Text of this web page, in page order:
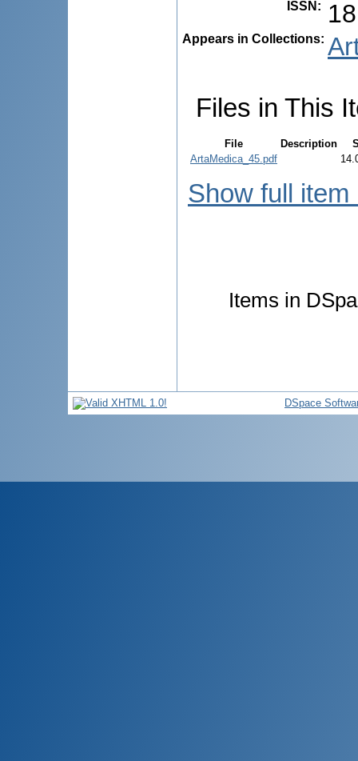
ISSN :
Appears in Collections:
Files in This
File Description
ArtaMedica_45.pdf
Show full item
Items in
DSpace